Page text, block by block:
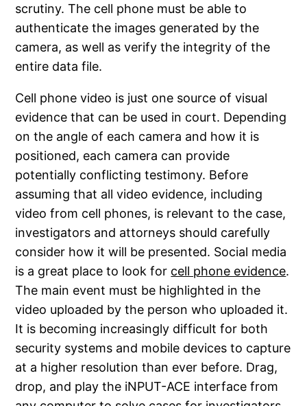
scrutiny. The cell phone must be able to
authenticate the images generated by the
camera, as well as verify the integrity of the
entire data file.
Cell phone video is just one source of visual
evidence that can be used in court. Depending
on the angle of each camera and how it is
positioned, each camera can provide
potentially conflicting testimony. Before
assuming that all video evidence, including
video from cell phones, is relevant to the case,
investigators and attorneys should carefully
consider how it will be presented. Social media
is a great place to look for cell phone evidence.
The main event must be highlighted in the
video uploaded by the person who uploaded it.
It is becoming increasingly difficult for both
security systems and mobile devices to capture
at a higher resolution than ever before. Drag,
drop, and play the iNPUT-ACE interface from